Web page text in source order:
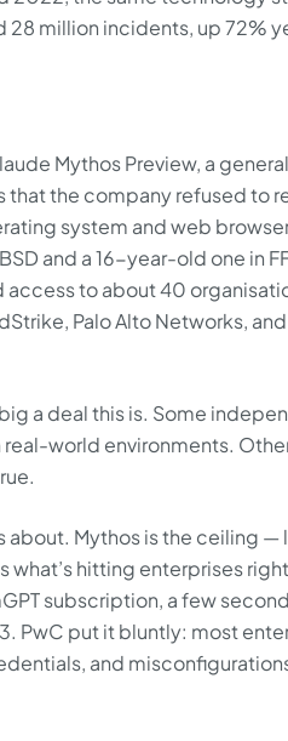
million incidents, up 72%
Mythos Preview, a
the company refused to
system and web
and a 16-year-old one in
to about 40
Palo Alto Networks,
a deal this is. Some
world environments.
about. Mythos is the ceiling
hitting enterprises
subscription, a few
PwC put it bluntly: most
and